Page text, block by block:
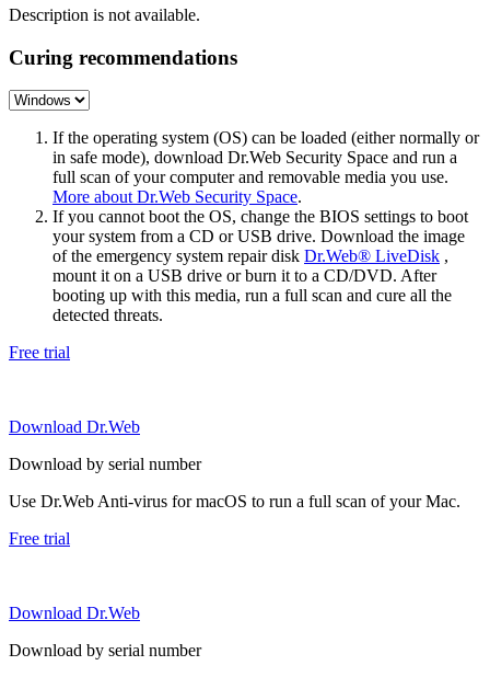
Description is not available.
Curing recommendations
If the operating system (OS) can be loaded (either normally or
in safe mode), download Dr.Web Security Space and run a
full scan of your computer and removable media you use.
More about Dr.Web Security Space.
If you cannot boot the OS, change the BIOS settings to boot
your system from a CD or USB drive. Download the image
of the emergency system repair disk Dr.Web® LiveDisk ,
mount it on a USB drive or burn it to a CD/DVD. After
booting up with this media, run a full scan and cure all the
detected threats.
Free trial
Download Dr.Web
Download by serial number
Use Dr.Web Anti-virus for macOS to run a full scan of your Mac.
Free trial
Download Dr.Web
Download by serial number